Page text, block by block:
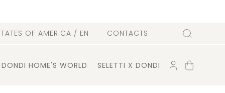
OF AMERICA / EN CONTACTS Search
DONDI HOME'S WORLD SELETTI X DONDI ACCOUNT
SHOPPING